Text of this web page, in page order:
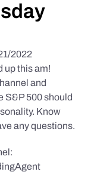
2022
up this am!
and
S&P 500 should
Know
any questions.